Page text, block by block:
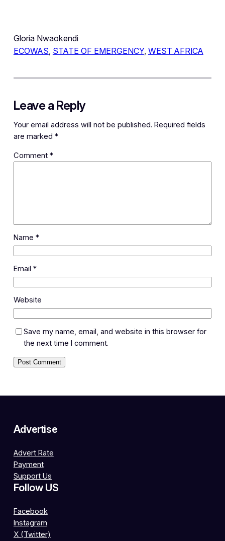
Gloria Nwaokendi
ECOWAS STATE OF EMERGENCY, WEST AFRICA
Leave a Reply
Your email address will not be published. Required fields
are marked *
Comment *
Name *
Email *
Website
Save my name, email, and website in this browser for
the next time I comment.
Advertise
Advert Rate
Payment
Support Us
Follow US
Facebook
Instagram
X (Twitter)